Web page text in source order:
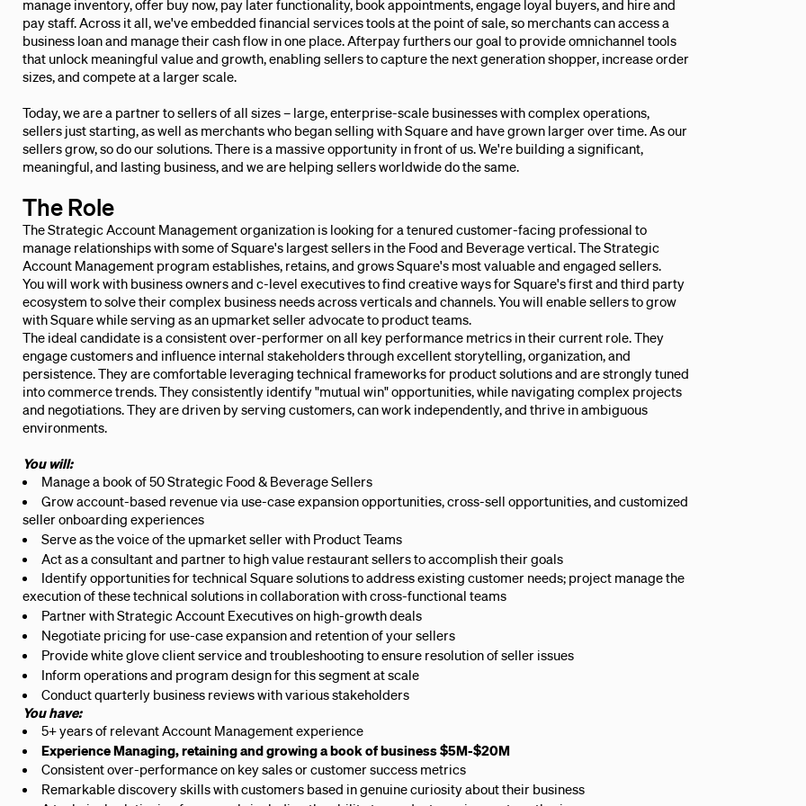
manage inventory, offer buy now, pay later functionality, book appointments, engage loyal buyers, and hire and
pay staff. Across it all, we've embedded financial services tools at the point of sale, so merchants can access a
business loan and manage their cash flow in one place. Afterpay furthers our goal to provide omnichannel tools
that unlock meaningful value and growth, enabling sellers to capture the next generation shopper, increase order
sizes, and compete at a larger scale.
Today, we are a partner to sellers of all sizes – large, enterprise-scale businesses with complex operations,
sellers just starting, as well as merchants who began selling with Square and have grown larger over time. As our
sellers grow, so do our solutions. There is a massive opportunity in front of us. We're building a significant,
meaningful, and lasting business, and we are helping sellers worldwide do the same.
The Role
The Strategic Account Management organization is looking for a tenured customer-facing professional to
manage relationships with some of Square's largest sellers in the Food and Beverage vertical. The Strategic
Account Management program establishes, retains, and grows Square's most valuable and engaged sellers.
You will work with business owners and c-level executives to find creative ways for Square's first and third party
ecosystem to solve their complex business needs across verticals and channels. You will enable sellers to grow
with Square while serving as an upmarket seller advocate to product teams.
The ideal candidate is a consistent over-performer on all key performance metrics in their current role. They
engage customers and influence internal stakeholders through excellent storytelling, organization, and
persistence. They are comfortable leveraging technical frameworks for product solutions and are strongly tuned
into commerce trends. They consistently identify "mutual win" opportunities, while navigating complex projects
and negotiations. They are driven by serving customers, can work independently, and thrive in ambiguous
environments.
You will:
Manage a book of 50 Strategic Food & Beverage Sellers
Grow account-based revenue via use-case expansion opportunities, cross-sell opportunities, and customized
seller onboarding experiences
Serve as the voice of the upmarket seller with Product Teams
Act as a consultant and partner to high value restaurant sellers to accomplish their goals
Identify opportunities for technical Square solutions to address existing customer needs; project manage the
execution of these technical solutions in collaboration with cross-functional teams
Partner with Strategic Account Executives on high-growth deals
Negotiate pricing for use-case expansion and retention of your sellers
Provide white glove client service and troubleshooting to ensure resolution of seller issues
Inform operations and program design for this segment at scale
Conduct quarterly business reviews with various stakeholders
You have:
5+ years of relevant Account Management experience
Experience Managing, retaining and growing a book of business $5M-$20M
Consistent over-performance on key sales or customer success metrics
Remarkable discovery skills with customers based in genuine curiosity about their business